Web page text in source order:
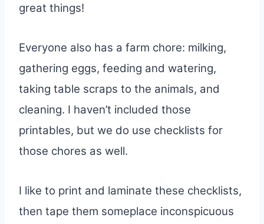
great things!
Everyone also has a farm chore: milking,
gathering eggs, feeding and watering,
taking table scraps to the animals, and
cleaning. I haven’t included those
printables, but we do use checklists for
those chores as well.
I like to print and laminate these checklists,
then tape them someplace inconspicuous